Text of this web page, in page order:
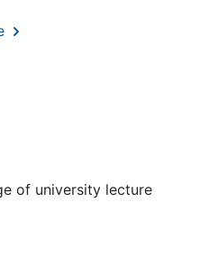
of university lecture